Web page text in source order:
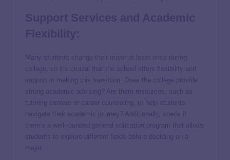
Many students
during
college, so it’s crucial that the school offers flexibility and
support in making this transition. Does the college provide
strong academic advising? Are there resources, such as
tutoring centers or career counseling, to help students
navigate their academic journey? Additionally, check if
there’s a well-rounded general education program that allows
students to explore different fields before deciding on a
major.